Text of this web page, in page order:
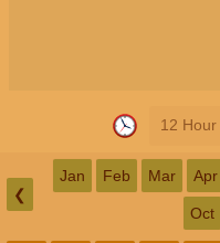
12 Hour
❮
Jan Feb Mar Apr
Oct